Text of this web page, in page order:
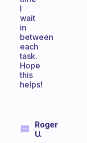
I
wait
in
between
each
task.
Hope
this
helps!
Roger
U.